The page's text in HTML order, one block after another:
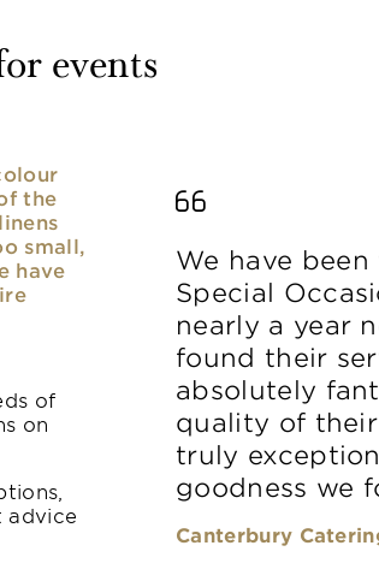
events
the
small,
have
of
on
advice
We have
Special
nearly a year
found their
absolutely
quality of
truly
goodness we
Canterbury